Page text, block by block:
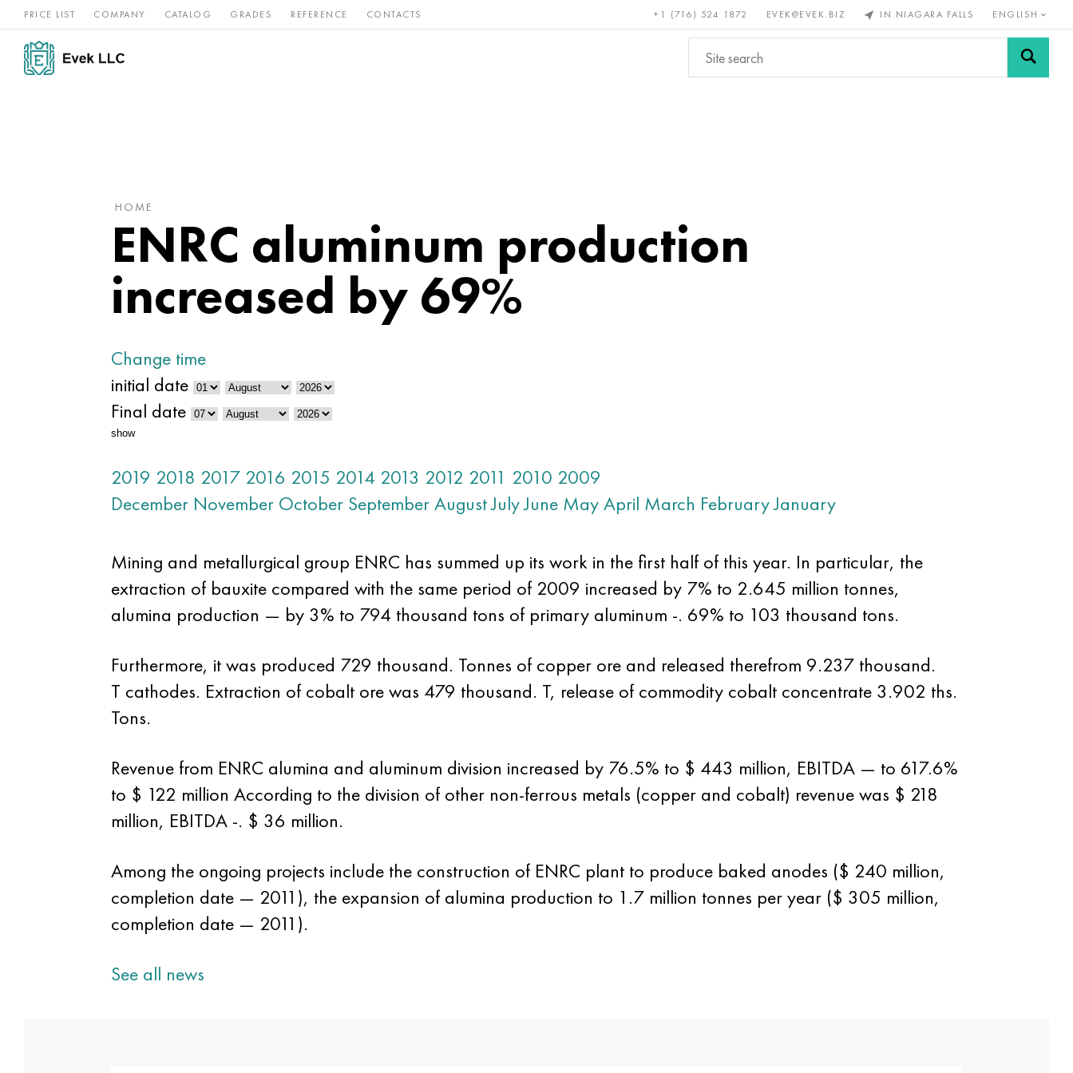
PRICE LIST COMPANY CATALOG GRADES REFERENCE CONTACTS +1 (716) 524 1872 EVEK@EVEK.BIZ IN NIAGARA FALLS ENGLISH
Nickel
alloys
Stainless Rare and Bronze, copper, Non-ferrous Alloy Grids and
HOME
ENRC aluminum production
increased by 69%
Change time
initial date
Final date
show
2019 2018 2017 2016 2015 2014 2013 2012 2011 2010 2009
December November October SeptemberAugustJulyJune MayApril March FebruaryJanuary
Mining and metallurgical group ENRC has summed up its work in the first half of this year. In particular, the
extraction of bauxite compared with the same period of 2009 increased by 7% to 2.645 million tonnes,
alumina production — by 3% to 794 thousand tons of primary aluminum -. 69% to 103 thousand tons.
Furthermore, it was produced 729 thousand. Tonnes of copper ore and released therefrom 9.237 thousand.
T cathodes. Extraction of cobalt ore was 479 thousand. T, release of commodity cobalt concentrate 3.902 ths.
Tons.
Revenue from ENRC alumina and aluminum division increased by 76.5% to $ 443 million, EBITDA — to 617.6%
to $ 122 million According to the division of other non-ferrous metals (copper and cobalt) revenue was $ 218
million, EBITDA -. $ 36 million.
Among the ongoing projects include the construction of ENRC plant to produce baked anodes ($ 240 million,
completion date — 2011), the expansion of alumina production to 1.7 million tonnes per year ($ 305 million,
completion date — 2011).
See all news